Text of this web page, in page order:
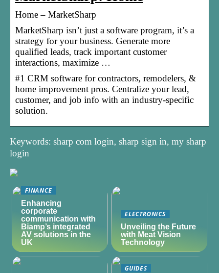
Home – MarketSharp
MarketSharp isn’t just a software program, it’s a
strategy for your business. Generate more
qualified leads, track important customer
interactions, maximize …
#1 CRM software for contractors, remodelers, &
home improvement pros. Centralize your lead,
customer, and job info with an industry-specific
solution.
Keywords: sharp com login, sharp sign in, my sharp
login
FINANCE
Enhancing
corporate
communication with
Biamp’s integrated
AV solutions in the
UK
ELECTRONICS
Unveiling the Future
with Meat Vision
Technology
GUIDES